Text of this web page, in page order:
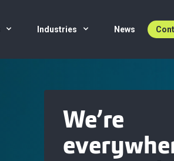
Industries News
We’re